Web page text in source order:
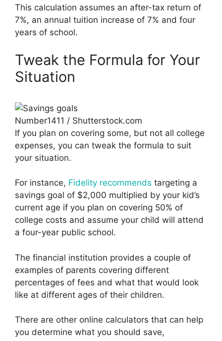
This calculation assumes an after-tax return of
7%, an annual tuition increase of 7% and four
years of school.
Tweak the Formula for Your
Situation
Number1411 / Shutterstock.com
If you plan on covering some, but not all college
expenses, you can tweak the formula to suit
your situation.
For instance, Fidelity recommends targeting a
savings goal of $2,000 multiplied by your kid’s
current age if you plan on covering 50% of
college costs and assume your child will attend
a four-year public school.
The financial institution provides a couple of
examples of parents covering different
percentages of fees and what that would look
like at different ages of their children.
There are other online calculators that can help
you determine what you should save,